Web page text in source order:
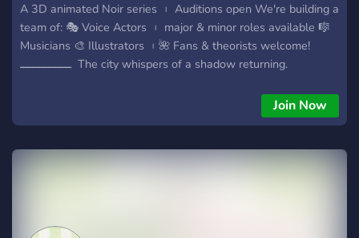
A 3D animated Noir series ︲ Auditions open We're building a
team of: 🎭 Voice Actors ︲ major & minor roles available 🎼
Musicians 🎨 Illustrators ︲🌺 Fans & theorists welcome!
ــــــــــــــــ ‎ The city whispers of a shadow returning. ‎
strings. ‎ Hunter and Finther chase the threads, but every
answer leads deeper. ‎ Can you uncover the truth before it
ـــــــــــــــــــــــــــــــــــﮩ٨ــــــ Production
casting opportunities │Behind-the-scenes + production
Join Now